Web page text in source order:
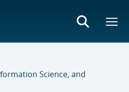
Science, and